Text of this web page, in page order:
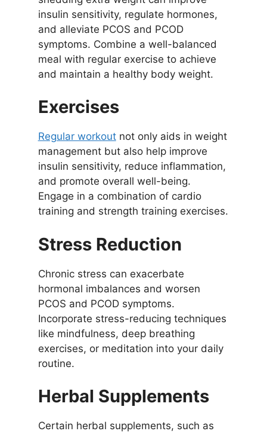
insulin sensitivity, regulate hormones,
and alleviate PCOS and PCOD
symptoms. Combine a well-balanced
meal with regular exercise to achieve
and maintain a healthy body weight.
Exercises
Regular workoutnot only aids in weight
management but also help improve
insulin sensitivity, reduce inflammation,
and promote overall well-being.
Engage in a combination of cardio
training and strength training exercises.
Stress Reduction
Chronic stress can exacerbate
hormonal imbalances and worsen
PCOS and PCOD symptoms.
Incorporate stress-reducing techniques
like mindfulness, deep breathing
exercises, or meditation into your daily
routine.
Herbal Supplements
Certain herbal supplements, such as